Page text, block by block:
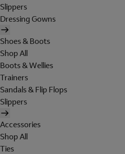
Slippers
Dressing Gowns
Shoes & Boots
Shop All
Boots & Wellies
Trainers
Sandals & Flip Flops
Slippers
Accessories
Shop All
Ties